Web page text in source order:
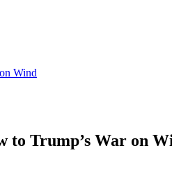
Wind
to Trump’s War on